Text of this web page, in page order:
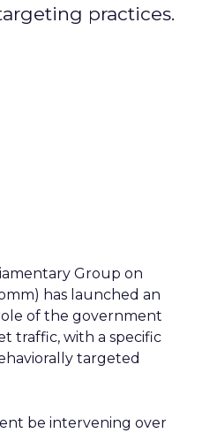
practices.
Group on
has launched an
of the government
traffic, with a specific
targeted
be intervening over